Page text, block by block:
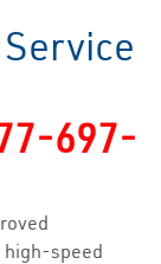
697-
high-speed